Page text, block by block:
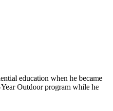
education when he became
Outdoor program while he